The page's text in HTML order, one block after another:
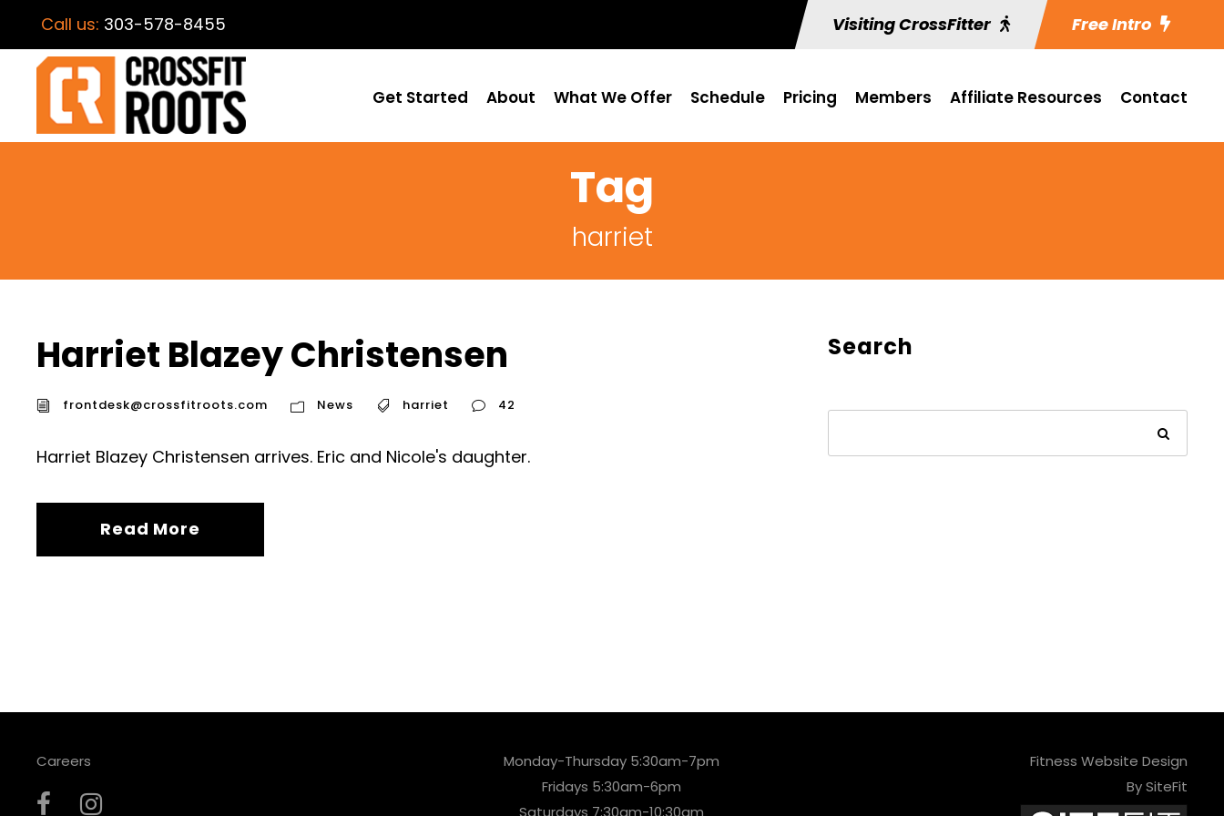
Call us: 303-578-8455 Visiting CrossFitter Free Intro
Get Started About What We Offer Schedule Pricing Members Affiliate Resources Contact
Tag
harriet
Harriet Blazey Christensen
frontdesk@crossfitroots.com News harriet 42
Harriet Blazey Christensen arrives. Eric and Nicole's daughter.
Read More
Search
Careers
Monday-Thursday 5:30am-7pm
Fridays 5:30am-6pm
Fitness Website Design
By SiteFit